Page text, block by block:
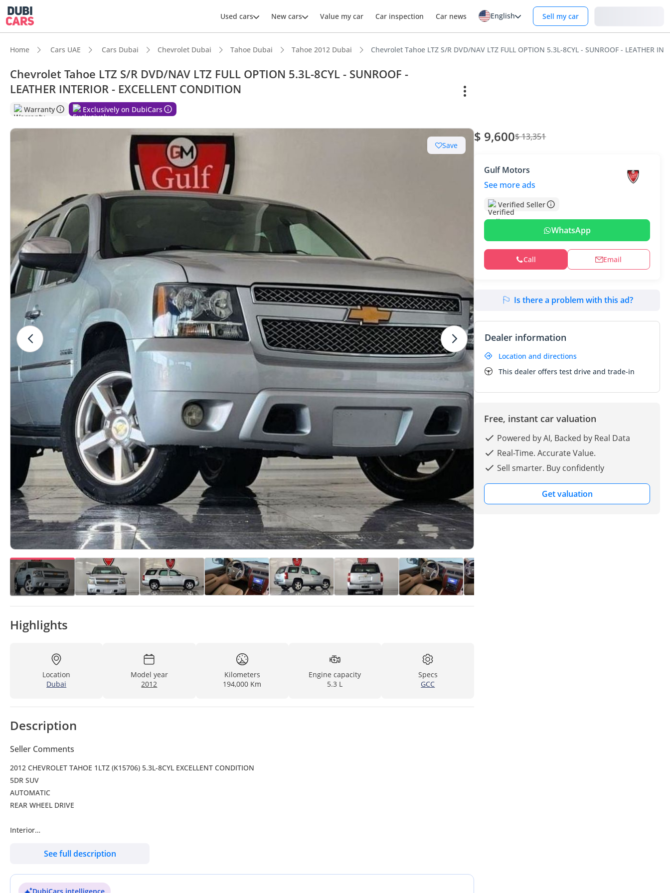
Used cars New cars Value my car Car inspection Car news English Sell my car
Home Cars UAE Cars Dubai Chevrolet Dubai Tahoe Dubai Tahoe 2012 Dubai Chevrolet Tahoe LTZ S/R DVD/NAV LTZ FULL OPTION 5.3L-8CYL - SUNROOF - LEATHER
Chevrolet Tahoe LTZ S/R DVD/NAV LTZ FULL OPTION 5.3L-8CYL - SUNROOF -
LEATHER INTERIOR - EXCELLENT CONDITION
Warranty Exclusively on DubiCars
Save
Highlights
Location
Dubai
Model year
2012
Kilometers
194,000 Km
Engine capacity
5.3 L
Specs
GCC
Description
Seller Comments
2012 CHEVROLET TAHOE 1LTZ (K15706) 5.3L-8CYL EXCELLENT CONDITION
5DR SUV
AUTOMATIC
REAR WHEEL DRIVE
Interior
Cooled front seats
See full description
$ 9,600$ 13,351
Gulf Motors
See more ads
Verified Seller
WhatsApp
Call Email
Is there a problem with this ad?
Dealer information
Location and directions
This dealer offers test drive and trade-in
Free, instant car valuation
Powered by AI, Backed by Real Data
Real-Time. Accurate Value.
Sell smarter. Buy confidently
Get valuation
DubiCars intelligence
7+ seat capacity with captain chairs
Lowest depreciation in class